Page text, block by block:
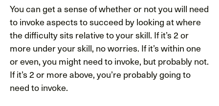
You can get a sense of whether or not you will need
to invoke aspects to succeed by looking at where
the difficulty sits relative to your skill. If it’s 2 or
more under your skill, no worries. If it’s within one
or even, you might need to invoke, but probably not.
If it’s 2 or more above, you’re probably going to
need to invoke.